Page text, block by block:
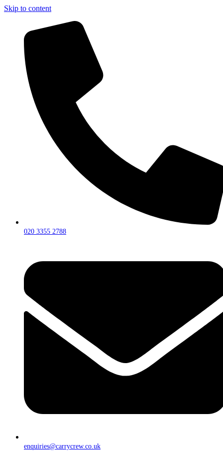
Skip to content
020 3355 2788
enquiries@carrycrew.co.uk